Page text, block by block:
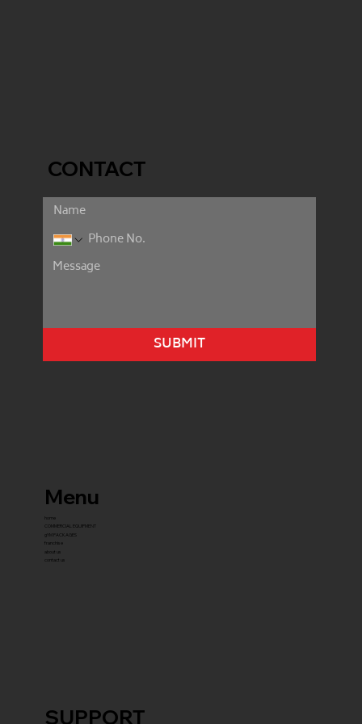
SUPPORT
CONTACT
SUBMIT
Menu
home
COMMERCIAL EQUIPMENT
gYM PACKAGES
franchise
about us
contact us